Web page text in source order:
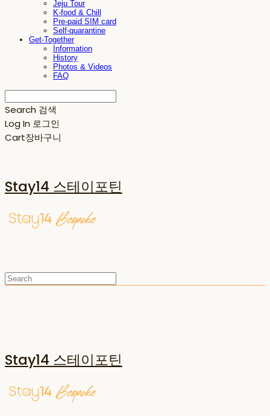
Jeju Tour
K-food & Chill
Pre-paid SIM card
Self-quarantine
Get-Together
Information
History
Photos & Videos
FAQ
Search 검색
Log In 로그인
Cart장바구니
Stay14 스테이포틴
Stay14 스테이포틴